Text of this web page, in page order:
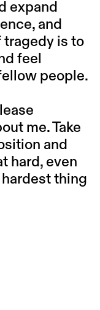
expand
and
tragedy is to
feel
people.
me. Take
and
hard, even
thing